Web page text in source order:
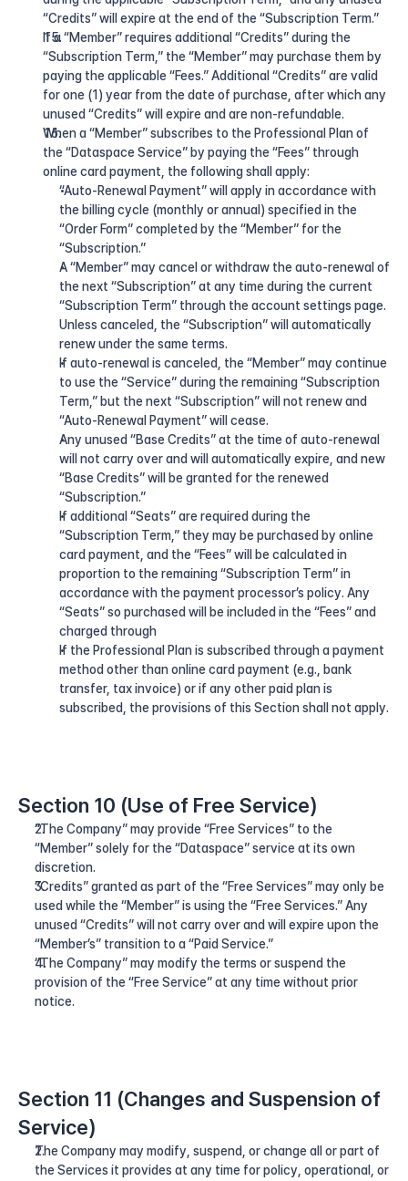
“Credits” will expire at the end of the “Subscription Term.”
If a “Member” requires additional “Credits” during the
“Subscription Term,” the “Member” may purchase them by
paying the applicable “Fees.” Additional “Credits” are valid
for one (1) year from the date of purchase, after which any
unused “Credits” will expire and are non-refundable.
When a “Member” subscribes to the Professional Plan of
the “Dataspace Service” by paying the “Fees” through
online card payment, the following shall apply:
“Auto-Renewal Payment” will apply in accordance with
the billing cycle (monthly or annual) specified in the
“Order Form” completed by the “Member” for the
“Subscription.”
A “Member” may cancel or withdraw the auto-renewal of
the next “Subscription” at any time during the current
“Subscription Term” through the account settings page.
Unless canceled, the “Subscription” will automatically
renew under the same terms.
If auto-renewal is canceled, the “Member” may continue
to use the “Service” during the remaining “Subscription
Term,” but the next “Subscription” will not renew and
“Auto-Renewal Payment” will cease.
Any unused “Base Credits” at the time of auto-renewal
will not carry over and will automatically expire, and new
“Base Credits” will be granted for the renewed
“Subscription.”
If additional “Seats” are required during the
“Subscription Term,” they may be purchased by online
card payment, and the “Fees” will be calculated in
proportion to the remaining “Subscription Term” in
accordance with the payment processor’s policy. Any
“Seats” so purchased will be included in the “Fees” and
charged through
If the Professional Plan is subscribed through a payment
method other than online card payment (e.g., bank
transfer, tax invoice) or if any other paid plan is
subscribed, the provisions of this Section shall not apply.
Section 10 (Use of Free Service)
“The Company” may provide “Free Services” to the
“Member” solely for the “Dataspace” service at its own
discretion.
“Credits” granted as part of the “Free Services” may only be
used while the “Member” is using the “Free Services.” Any
unused “Credits” will not carry over and will expire upon the
“Member’s” transition to a “Paid Service.”
“The Company” may modify the terms or suspend the
provision of the “Free Service” at any time without prior
notice.
Section 11 (Changes and Suspension of
Service)
The Company may modify, suspend, or change all or part of
the Services it provides at any time for policy, operational, or